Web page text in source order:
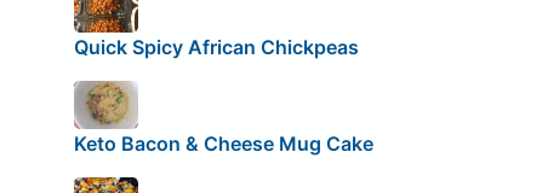
Quick Spicy African Chickpeas
Keto Bacon & Cheese Mug Cake